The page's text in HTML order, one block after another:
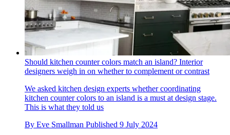
Should kitchen counter colors match an island? Interior
designers weigh in on whether to complement or contrast
We asked kitchen design experts whether coordinating
kitchen counter colors to an island is a must at design stage.
This is what they told us
By Eve Smallman Published 9 July 2024